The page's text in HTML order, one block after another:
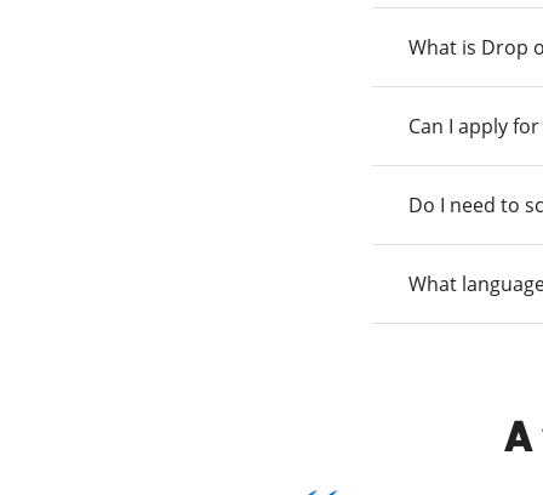
What is Drop
Can I apply
Do I need to
What
A